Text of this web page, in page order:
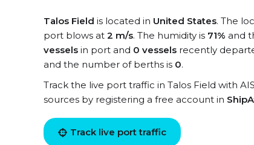
Talos Field is located in United States. The
port blows at 2 m/s. The humidity is 71% and
vessels in port and 0 vessels recently
and the number of berths is 0.
Track the live port traffic in Talos Field with
sources by registering a free account in
Track live port traffic